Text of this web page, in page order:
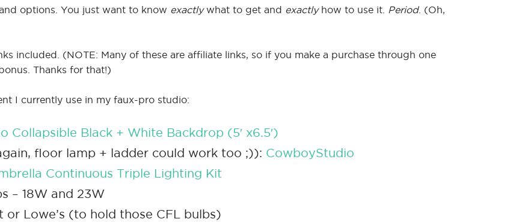
options. You just want to know exactlywhat to get and exactlyhow to use it. Period. (Oh,
included. (NOTE: Many of these are affiliate links, so if you make a purchase through one
Thanks for that!)
I currently use in my faux-pro studio:
Collapsible Black + White Backdrop (5′ x6.5′)
floor lamp + ladder could work too ;)): CowboyStudio
Continuous Triple Lighting Kit
– 18W and 23W
Lowe’s (to hold those CFL bulbs)